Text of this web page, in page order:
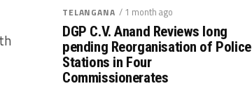
TELANGANA / 1 month ago
DGP C.V. Anand Reviews long
pending Reorganisation of Police
Stations in Four
Commissionerates